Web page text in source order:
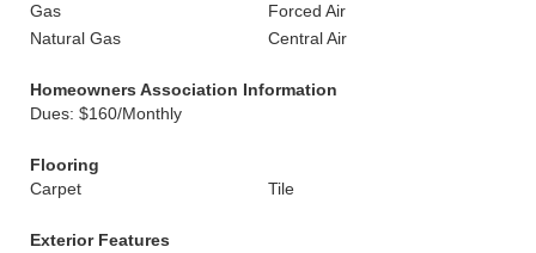
Gas
Forced Air
Natural Gas
Central Air
Homeowners Association Information
Dues: $160/Monthly
Flooring
Carpet
Tile
Exterior Features